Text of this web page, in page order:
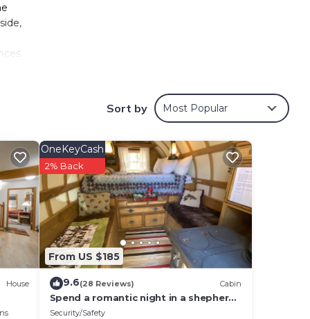
this
Sort by Most Popular
House
From US $185
OneKeyCash
2% Back
9.6(28 Reviews) Cabin
Spend a romantic night in a shepherds
camp wagon
Security/Safety